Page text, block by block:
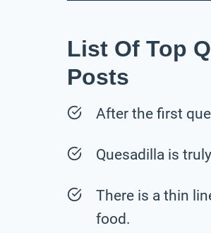
List Of Top
Posts
After the first
Quesadilla is
There is a thin
food.